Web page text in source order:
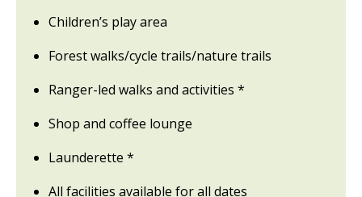
Children’s play area
Forest walks/cycle trails/nature trails
Ranger-led walks and activities *
Shop and coffee lounge
Launderette *
All facilities available for all dates